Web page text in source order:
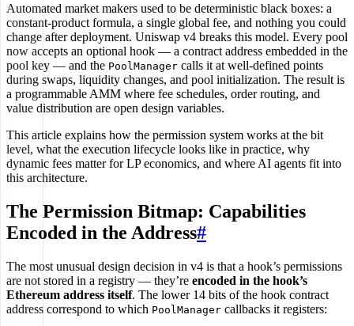
Automated market makers used to be deterministic black boxes: a
constant-product formula, a single global fee, and nothing you could
change after deployment. Uniswap v4 breaks this model. Every pool
now accepts an optional hook — a contract address embedded in the
pool key — and the PoolManager calls it at well-defined points
during swaps, liquidity changes, and pool initialization. The result is
a programmable AMM where fee schedules, order routing, and
value distribution are open design variables.
This article explains how the permission system works at the bit
level, what the execution lifecycle looks like in practice, why
dynamic fees matter for LP economics, and where AI agents fit into
this architecture.
The Permission Bitmap: Capabilities
Encoded in the Address#
The most unusual design decision in v4 is that a hook’s permissions
are not stored in a registry — they’re encoded in the hook’s
Ethereum address itself. The lower 14 bits of the hook contract
address correspond to which PoolManager callbacks it registers: